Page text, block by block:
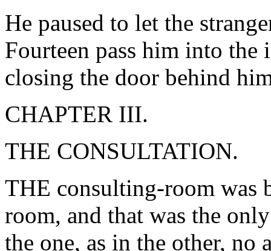
He paused to let the
Fourteen pass him into
closing the door behind
CHAPTER III.
THE CONSULTATION.
THE consulting-room was
room, and that was the
the one, as in the other, no